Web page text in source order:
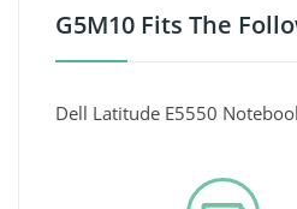
G5M10 Fits The
Dell Latitude E5550